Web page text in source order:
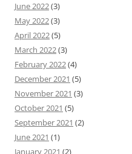
June 2022(3)
May 2022(3)
April 2022(5)
March 2022(3)
February 2022(4)
December 2021 (5)
November 2021 (3)
October 2021 (5)
September 2021 (2)
June 2021 (1)